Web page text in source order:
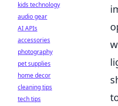
kids technology
audio gear
AI APIs
accessories
photography
pet supplies
home decor
cleaning tips
tech tips